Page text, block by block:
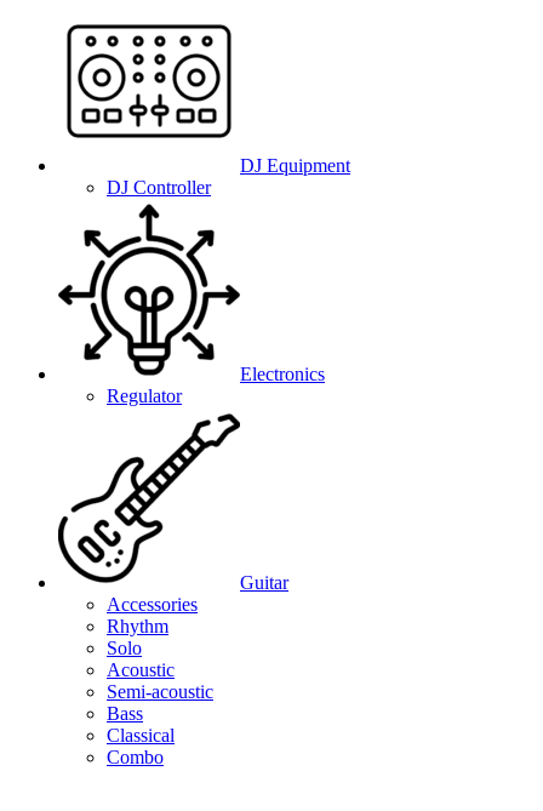
DJ Equipment
DJ Controller
Electronics
Regulator
Guitar
Accessories
Rhythm
Solo
Acoustic
Semi-acoustic
Bass
Classical
Combo